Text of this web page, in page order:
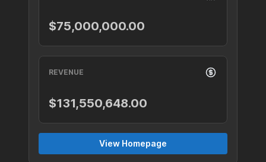
$75,000,000.00
REVENUE
$131,550,648.00
View Homepage